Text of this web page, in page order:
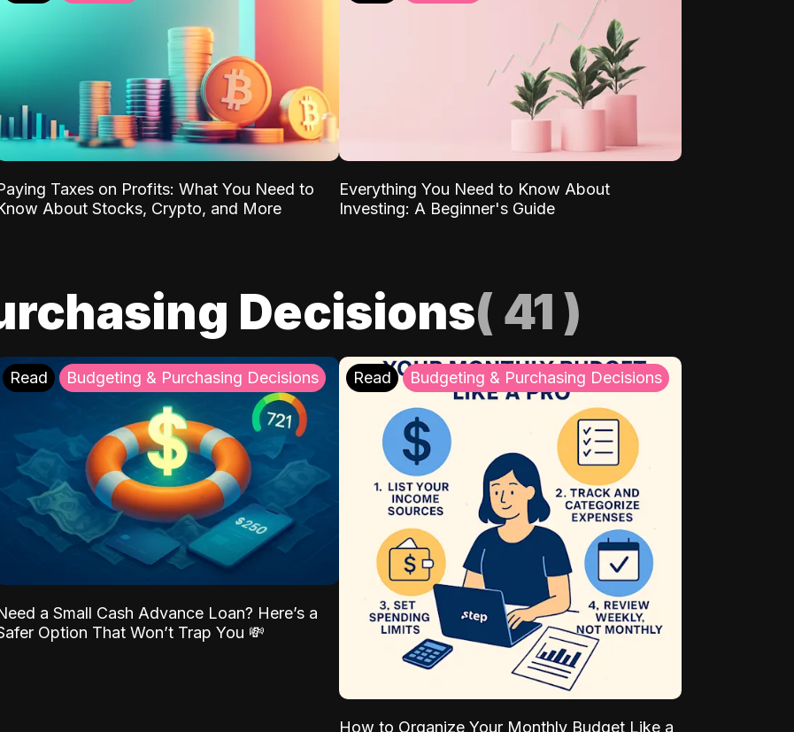
Taxes on Profits: What You Need to
About Stocks, Crypto, and More
Everything You Need to Know About
Investing: A Beginner's Guide
Decisions( 41 )
Read Budgeting & Purchasing Decisions
a Small Cash Advance Loan? Here’s a
Option That Won’t Trap You 💸
Read Budgeting & Purchasing Decisions
How to Organize Your Monthly Budget Like a